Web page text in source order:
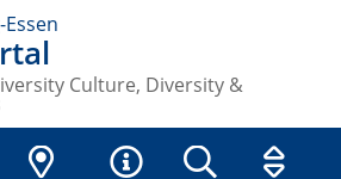
Culture, Diversity &